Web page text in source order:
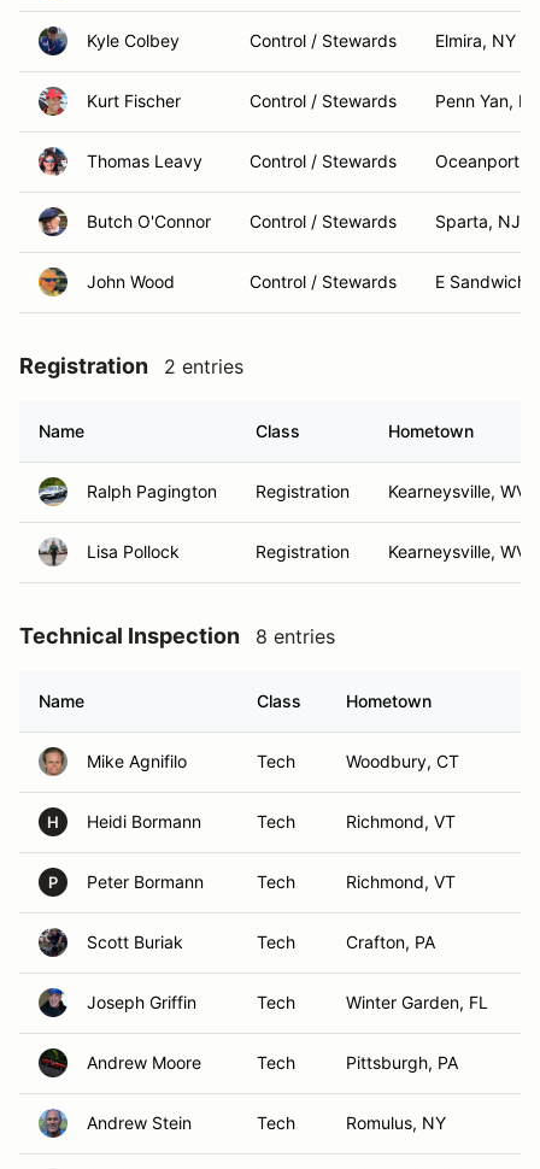
Kyle Colbey Control / Stewards Elmira, NY
Kurt Fischer Control / Stewards Penn Yan,
Thomas Leavy Control / Stewards Oceanport,
Butch O'Connor Control / Stewards Sparta, NJ
John Wood Control / Stewards E Sandwich,
Registration 2 entries
Name Class Hometown
Ralph Pagington Registration Kearneysville, WV
Lisa Pollock Registration Kearneysville, WV
Technical Inspection 8 entries
Name Class Hometown
Mike Agnifilo Tech Woodbury, CT
H Heidi Bormann Tech Richmond, VT
P Peter Bormann Tech Richmond, VT
Scott Buriak Tech Crafton, PA
Joseph Griffin Tech Winter Garden, FL
Andrew Moore Tech Pittsburgh, PA
Andrew Stein Tech Romulus, NY